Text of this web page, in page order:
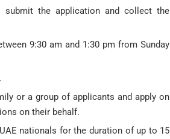
submit the application and collect the
9:30 am and 1:30 pm from Sunday
or a group of applicants and apply on
on their behalf.
nationals for the duration of up to 15